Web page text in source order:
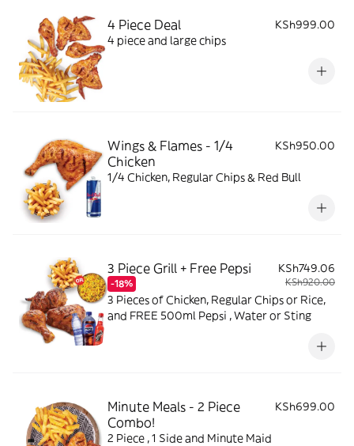
4 Piece Deal
KSh999.00
4 piece and large chips
Wings & Flames - 1/4
Chicken
KSh950.00
1/4 Chicken, Regular Chips & Red Bull
3 Piece Grill + Free Pepsi
-18%
KSh749.06
KSh920.00
3 Pieces of Chicken, Regular Chips or Rice,
and FREE 500ml Pepsi , Water or Sting
Minute Meals - 2 Piece
Combo!
KSh699.00
2 Piece , 1 Side and Minute Maid